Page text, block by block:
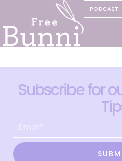
PODCAST
Subscribe for